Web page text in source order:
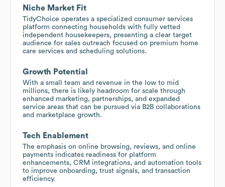
Niche Market Fit
TidyChoice operates a specialized consumer services
platform connecting households with fully vetted
independent housekeepers, presenting a clear target
audience for sales outreach focused on premium home
care services and scheduling solutions.
Growth Potential
With a small team and revenue in the low to mid
millions, there is likely headroom for scale through
enhanced marketing, partnerships, and expanded
service areas that can be pursued via B2B collaborations
and marketplace growth.
Tech Enablement
The emphasis on online browsing, reviews, and online
payments indicates readiness for platform
enhancements, CRM integrations, and automation tools
to improve onboarding, trust signals, and transaction
efficiency.